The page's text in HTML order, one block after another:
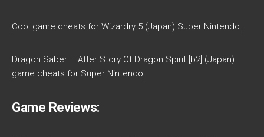
Cool game cheats for Wizardry 5 (Japan) Super Nintendo.
Dragon Saber – After Story Of Dragon Spirit [b2] (Japan)
game cheats for Super Nintendo.
Game Reviews: